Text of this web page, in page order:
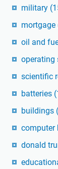
military
mortgage
oil and
operating
scientific
batteries
buildings
computer
donald